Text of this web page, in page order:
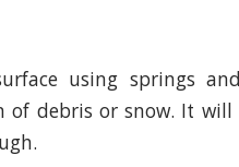
using springs
debris or snow. It will